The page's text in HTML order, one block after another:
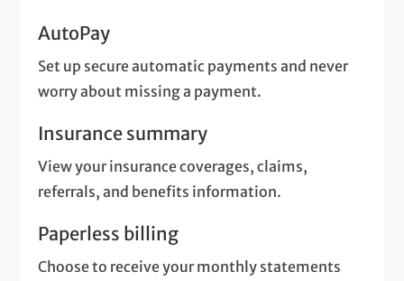
AutoPay
Set up secure automatic payments and never
worry about missing a payment.
Insurance summary
View your insurance coverages, claims,
referrals, and benefits information.
Paperless billing
Choose to receive your monthly statements